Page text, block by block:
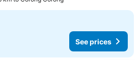
See prices